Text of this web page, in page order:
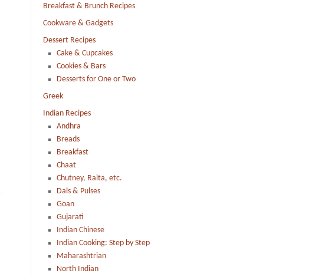
Breakfast & Brunch Recipes
Cookware & Gadgets
Dessert Recipes
Cake & Cupcakes
Cookies & Bars
Desserts for One or Two
Greek
Indian Recipes
Andhra
Breads
Breakfast
Chaat
Chutney, Raita, etc.
Dals & Pulses
Goan
Gujarati
Indian Chinese
Indian Cooking: Step by Step
Maharashtrian
North Indian